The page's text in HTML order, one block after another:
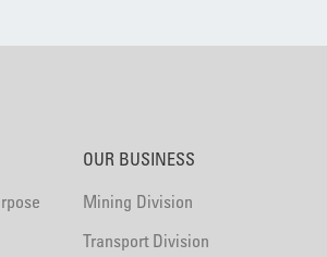
OUR BUSINESS
Mining Division
Transport Division